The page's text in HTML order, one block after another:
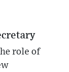
role of